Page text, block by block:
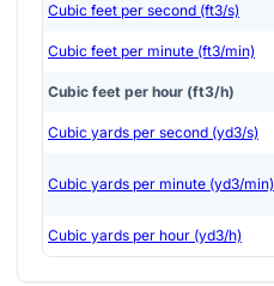
Cubic feet per second (ft3/s)
Cubic feet per minute (ft3/min)
Cubic feet per hour (ft3/h)
Cubic yards per second (yd3/s)
Cubic yards per minute (yd3/min)
Cubic yards per hour (yd3/h)